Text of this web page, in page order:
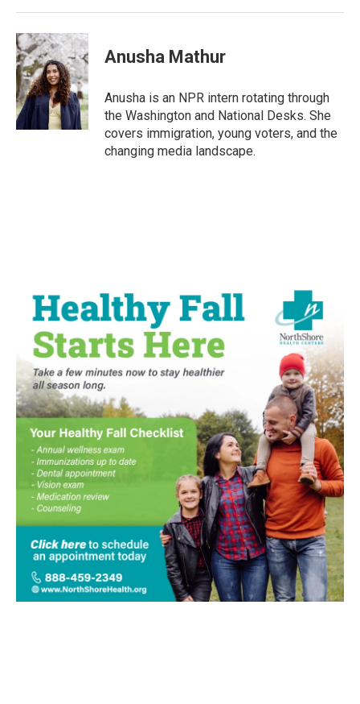
Anusha Mathur
Anusha is an NPR intern rotating through
the Washington and National Desks. She
covers immigration, young voters, and the
changing media landscape.